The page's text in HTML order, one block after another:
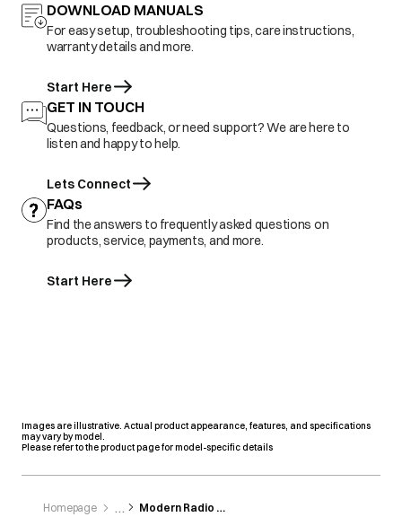
DOWNLOAD MANUALS
For easy setup, troubleshooting tips, care instructions,
warranty details and more.
Start Here
GET IN TOUCH
Questions, feedback, or need support? We are here to
listen and happy to help.
Lets Connect
FAQs
Find the answers to frequently asked questions on
products, service, payments, and more.
Start Here
Images are illustrative. Actual product appearance, features, and specifications
may vary by model.
Please refer to the product page for model-specific details
Homepage Modern Radio Service